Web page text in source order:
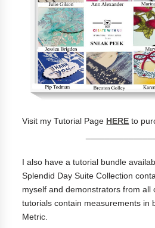
Visit my Tutorial Page HERE to
I also have a tutorial bundle
Splendid Day Suite Collection
myself and demonstrators from all
tutorials contain measurements in
Metric.